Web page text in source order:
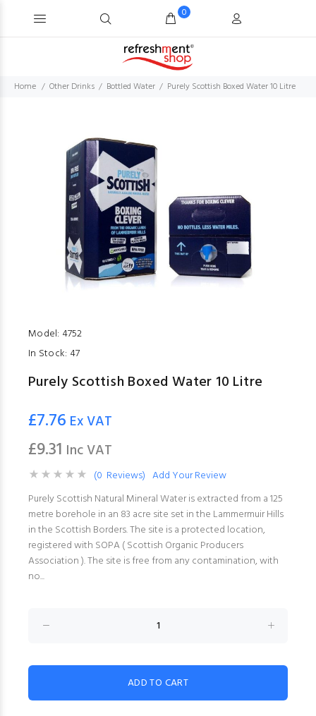
0
Home Other Drinks Bottled Water Purely Scottish Boxed Water 10 Litre
Model: 4752
In Stock: 47
Purely Scottish Boxed Water 10 Litre
£7.76 Ex VAT
£9.31 Inc VAT
(0 Reviews) Add Your Review
Purely Scottish Natural Mineral Water is extracted from a 125
metre borehole in an 83 acre site set in the Lammermuir Hills
in the Scottish Borders. The site is a protected location,
registered with SOPA ( Scottish Organic Producers
Association ). The site is free from any contamination, with
no...